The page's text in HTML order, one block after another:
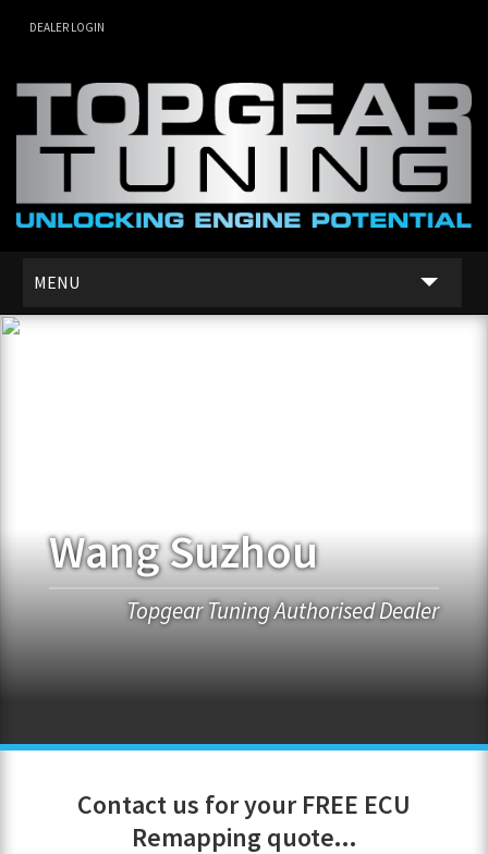
DEALER LOGIN
MENU
FRANCHISE OPPORTUNITIES
JOIN OUR NETWORK
Wang Suzhou
Topgear Tuning Authorised Dealer
Contact us for your FREE ECU
Remapping quote...